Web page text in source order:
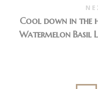
Cool down in the
Watermelon Basil